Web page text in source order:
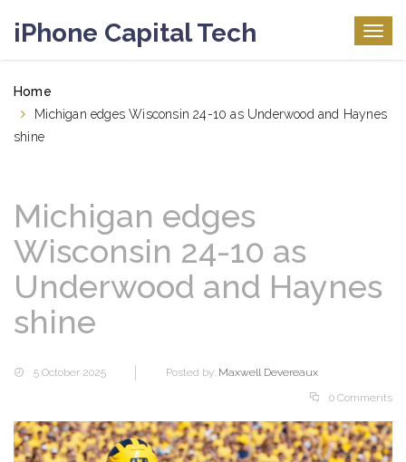
iPhone Capital Tech
Home
Michigan edges Wisconsin 24-10 as Underwood and Haynes
shine
Michigan edges
Wisconsin 24-10 as
Underwood and Haynes
shine
5 October 2025 Posted by: Maxwell Devereaux
0 Comments